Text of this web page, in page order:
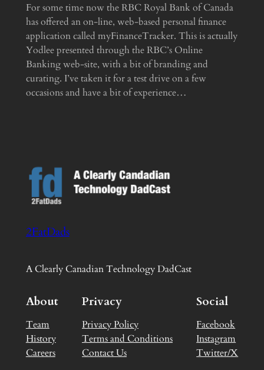
For some time now the RBC Royal Bank of Canada
has offered an on-line, web-based personal finance
application called myFinanceTracker. This is actually
Yodlee presented through the RBC’s Online
Banking web-site, with a bit of branding and
curating. I’ve taken it for a test drive on a few
occasions and have a bit of experience…
2FatDads
A Clearly Canadian Technology DadCast
About
Team
History
Careers
Privacy
Privacy Policy
Terms and Conditions
Contact Us
Social
Facebook
Instagram
Twitter/X